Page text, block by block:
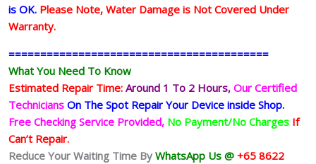
is OK. Please Note, Water Damage is Not Covered Under
Warranty.
=========================================
What You Need To Know
Estimated Repair Time: Around 1 To 2 Hours, Our Certified
Technicians On The Spot Repair Your Device inside Shop.
Free Checking Service Provided, No Payment/No Charges If
Can’t Repair.
Reduce Your Waiting Time By WhatsApp Us @ +65 8622